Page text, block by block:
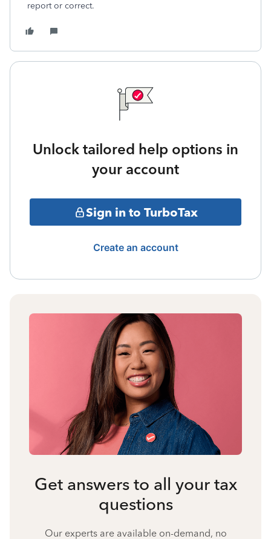
report or correct.
Unlock tailored help options in
your account
Sign in to TurboTax
Create an account
Get answers to all your tax
questions
Our experts are available on-demand, no